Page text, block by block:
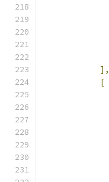
],
[